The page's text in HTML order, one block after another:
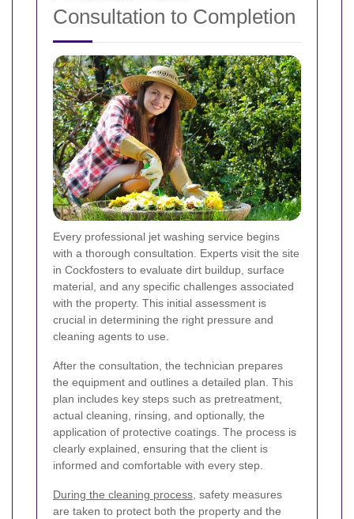
Consultation to Completion
Every professional jet washing service begins
with a thorough consultation. Experts visit the site
in Cockfosters to evaluate dirt buildup, surface
material, and any specific challenges associated
with the property. This initial assessment is
crucial in determining the right pressure and
cleaning agents to use.
After the consultation, the technician prepares
the equipment and outlines a detailed plan. This
plan includes key steps such as pretreatment,
actual cleaning, rinsing, and optionally, the
application of protective coatings. The process is
clearly explained, ensuring that the client is
informed and comfortable with every step.
During the cleaning process , safety measures
are taken to protect both the property and the